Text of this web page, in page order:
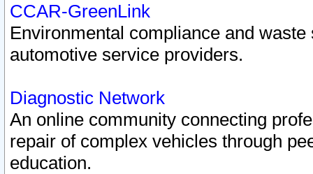
CCAR-GreenLink
Environmental compliance and
automotive service providers.
Diagnostic Network
An online community connecting
repair of complex vehicles through
education.